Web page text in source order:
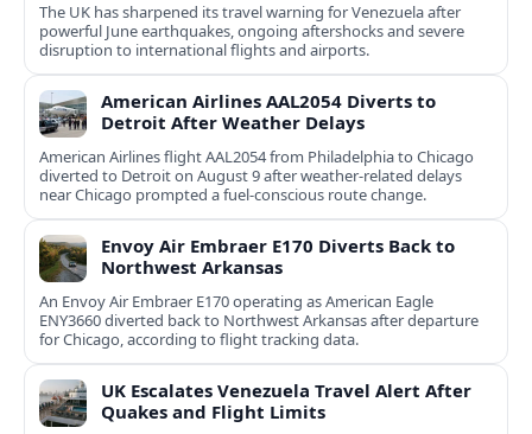
The UK has sharpened its travel warning for Venezuela after
powerful June earthquakes, ongoing aftershocks and severe
disruption to international flights and airports.
American Airlines AAL2054 Diverts to
Detroit After Weather Delays
American Airlines flight AAL2054 from Philadelphia to Chicago
diverted to Detroit on August 9 after weather-related delays
near Chicago prompted a fuel-conscious route change.
Envoy Air Embraer E170 Diverts Back to
Northwest Arkansas
An Envoy Air Embraer E170 operating as American Eagle
ENY3660 diverted back to Northwest Arkansas after departure
for Chicago, according to flight tracking data.
UK Escalates Venezuela Travel Alert After
Quakes and Flight Limits